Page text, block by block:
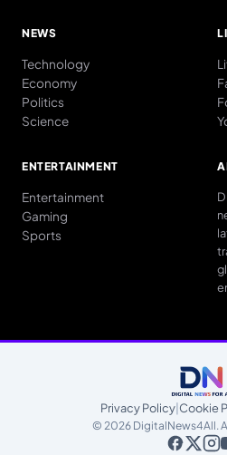
NEWS
Technology
Economy
Politics
Science
ENTERTAINMENT
Entertainment
Gaming
Sports
Privacy Policy Cookie
© 2026 DigitalNews4All.